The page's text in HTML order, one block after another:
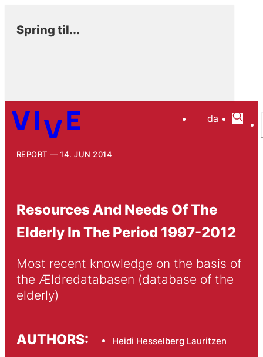
Spring til...
da
REPORT 14. JUN 2014
Resources And Needs Of The
Elderly In The Period 1997-2012
Most recent knowledge on the basis of
the Ældredatabasen (database of the
elderly)
AUTHORS: Heidi Hesselberg Lauritzen